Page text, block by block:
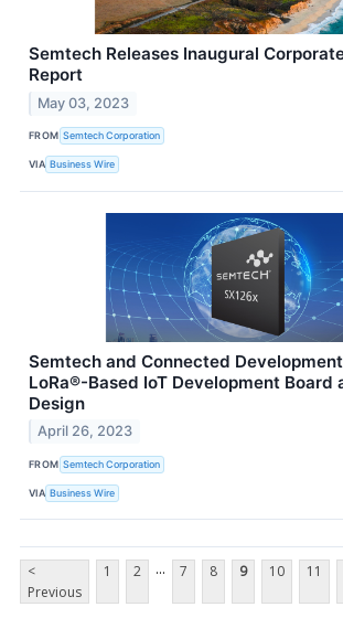
Semtech Releases Inaugural
Report
May 03, 2023
FROM Semtech Corporation
VIA Business Wire
Semtech and Connected
LoRa®-Based IoT Development Board
Design
April 26, 2023
FROM Semtech Corporation
VIA Business Wire
<
Previous
1 2 ... 7 8 9 10 11